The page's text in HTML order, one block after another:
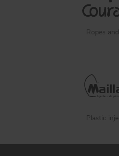
Ropes
Plastic